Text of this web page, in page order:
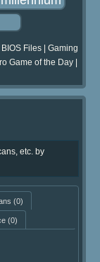
BIOS Files
Gaming
Game of the Day|
etc. by
(0)
(0)